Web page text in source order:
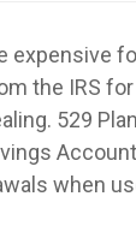
expensive
the IRS
529
when